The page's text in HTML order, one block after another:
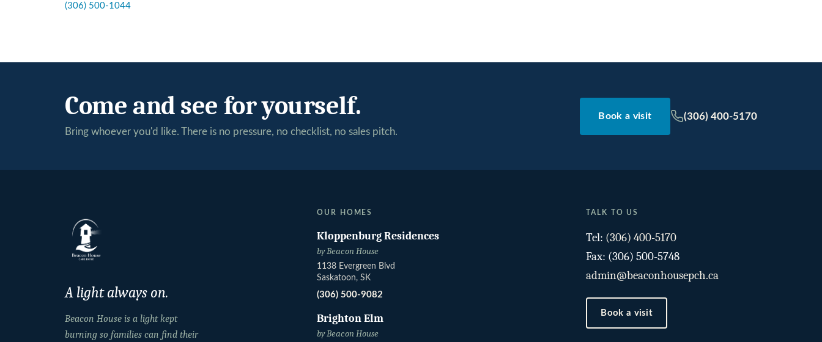
(306) 500-1044
Come and see for yourself.
Bring whoever you'd like. There is no pressure, no checklist, no sales pitch.
Book a visit (306) 400-5170
A light always on.
Beacon House is a light kept
burning so families can find their
OUR HOMES
Kloppenburg Residences
by Beacon House
1138 Evergreen Blvd
Saskatoon, SK
(306) 500-9082
Brighton Elm
by Beacon House
TALK TO US
Tel: (306) 400-5170
Fax: (306) 500-5748
admin@beaconhousepch.ca
Book a visit